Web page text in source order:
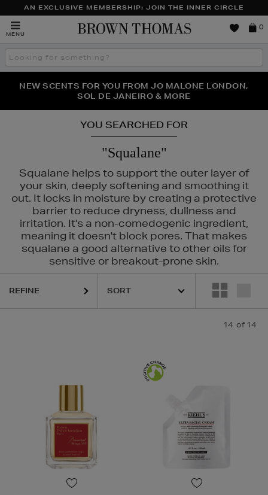
AN EXCLUSIVE MEMBERSHIP: JOIN THE INNER CIRCLE
MENU
Brown
0
Search
the
THE NINJA SUMMER EVENT IS HERE | SHOP NOW
NEW SCENTS FOR YOU FROM JO MALONE LONDON,
SOL DE JANEIRO & MORE
PERFECT PAIR | GET 50% OFF* YOUR SECOND PAIR OF
SUNGLASSES
YOU SEARCHED FOR
"Squalane"
Squalane helps to support the outer layer of
your skin, deeply softening and smoothing it
out. It locks in moisture by creating a protective
barrier to reduce dryness, dullness and
irritation. It's a non-comedogenic ingredient,
meaning it doesn't block pores. That makes
squalane a good alternative to other oils for
sensitive or breakout-prone skin.
REFINE
14 of 14